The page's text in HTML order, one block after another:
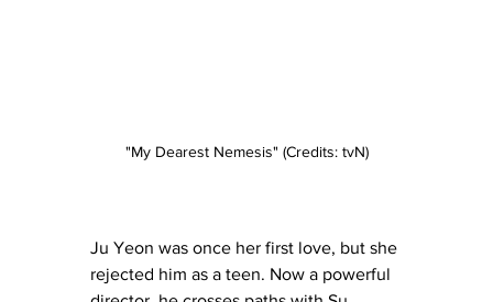
"My Dearest Nemesis" (Credits: tvN)
Ju Yeon was once her first love, but she
rejected him as a teen. Now a powerful